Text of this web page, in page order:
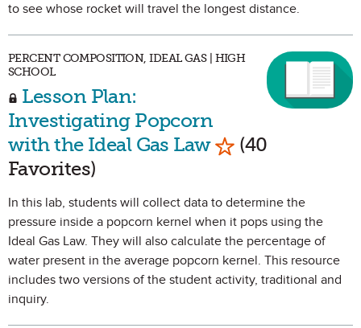
to see whose rocket will travel the longest distance.
PERCENT COMPOSITION, IDEAL GAS | HIGH
SCHOOL
Lesson Plan:
Investigating Popcorn
with the Ideal Gas Law Mark as
(40
Favorites)
In this lab, students will collect data to determine the
pressure inside a popcorn kernel when it pops using the
Ideal Gas Law. They will also calculate the percentage of
water present in the average popcorn kernel. This resource
includes two versions of the student activity, traditional and
inquiry.